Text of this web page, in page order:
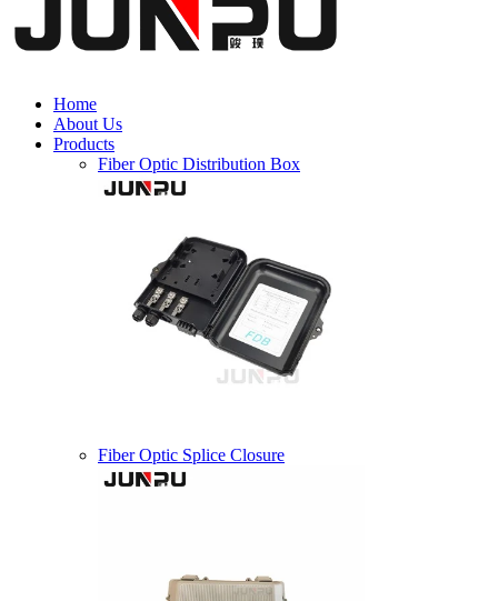
Home
About Us
Products
Fiber Optic Distribution Box
Fiber Optic Splice Closure